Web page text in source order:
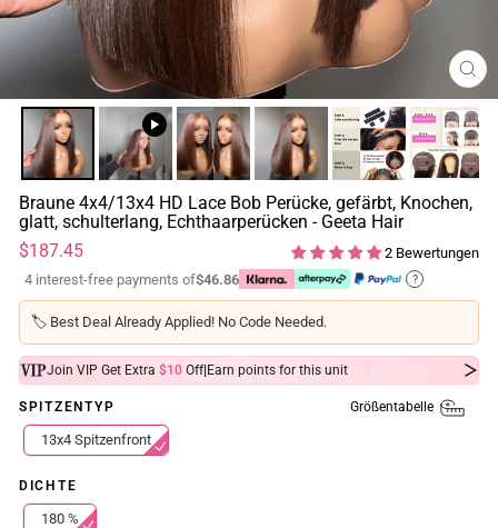
Braune 4x4/13x4 HD Lace Bob Perücke, gefärbt, Knochen,
glatt, schulterlang, Echthaarperücken - Geeta Hair
Normaler
Preis
$187.45
2 Bewertungen
4 interest-free payments of$46.86 ?
🏷️Best Deal Already Applied! No Code Needed.
Join VIP Get Extra $10 Off| Earn points for this unit
SPITZENTYP Größentabelle
13x4 Spitzenfront
DICHTE
180 %